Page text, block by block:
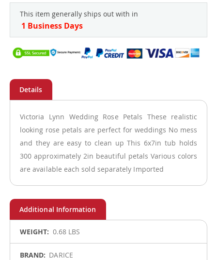
This item generally ships out with in
1 Business Days
Victoria Lynn Wedding Rose Petals These realistic
looking rose petals are perfect for weddings No mess
and they are easy to clean up This 6x7in tub holds
300 approximately 2in beautiful petals Various colors
are available each sold separately Imported
0.68 LBS
DARICE